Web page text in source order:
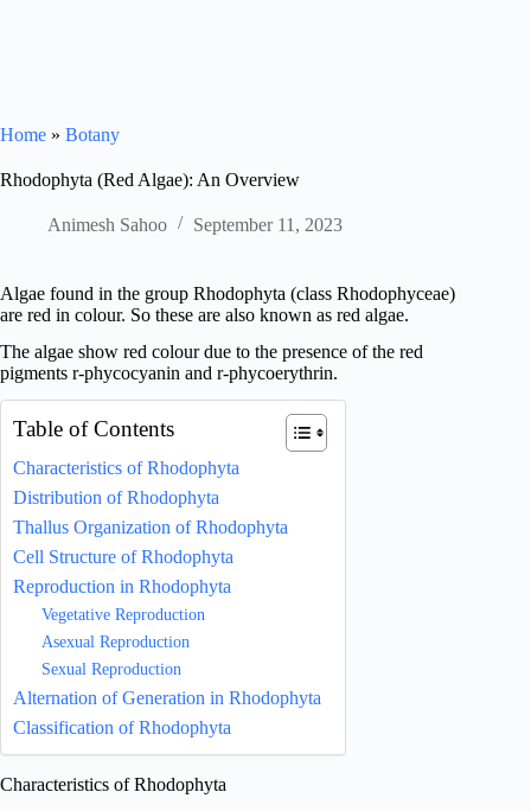
Home » Botany
Rhodophyta (Red Algae): An Overview
Animesh Sahoo September 11, 2023
Algae found in the group Rhodophyta (class Rhodophyceae)
are red in colour. So these are also known as red algae.
The algae show red colour due to the presence of the red
pigments r-phycocyanin and r-phycoerythrin.
Table of Contents
Characteristics of Rhodophyta
Distribution of Rhodophyta
Thallus Organization of Rhodophyta
Cell Structure of Rhodophyta
Reproduction in Rhodophyta
Vegetative Reproduction
Asexual Reproduction
Sexual Reproduction
Alternation of Generation in Rhodophyta
Classification of Rhodophyta
Characteristics of Rhodophyta